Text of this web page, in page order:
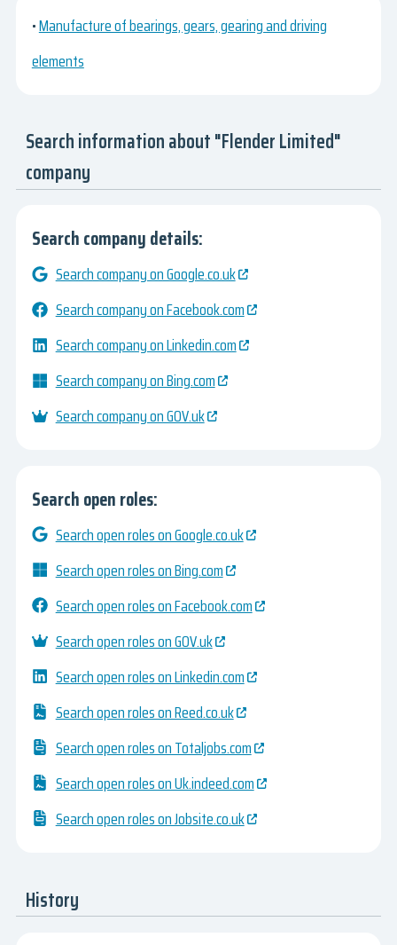
•Manufacture of bearings, gears, gearing and driving
elements
Search information about "Flender Limited"
company
Search company details:
Search company on Google.co.uk
Search company on Facebook.com
Search company on Linkedin.com
Search company on Bing.com
Search company on GOV.uk
Search open roles:
Search open roles on Google.co.uk
Search open roles on Bing.com
Search open roles on Facebook.com
Search open roles on GOV.uk
Search open roles on Linkedin.com
Search open roles on Reed.co.uk
Search open roles on Totaljobs.com
Search open roles on Uk.indeed.com
Search open roles on Jobsite.co.uk
History